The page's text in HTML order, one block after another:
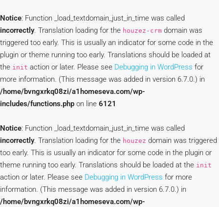
Notice: Function _load_textdomain_just_in_time was called
incorrectly. Translation loading for the houzez-crm domain was
triggered too early. This is usually an indicator for some code in the
plugin or theme running too early. Translations should be loaded at
the init action or later. Please see Debugging in WordPress for
more information. (This message was added in version 6.7.0.) in
/home/bvngxrkq08zi/a1homeseva.com/wp-
includes/functions.php on line 6121
Notice: Function _load_textdomain_just_in_time was called
incorrectly. Translation loading for the houzez domain was triggered
too early. This is usually an indicator for some code in the plugin or
theme running too early. Translations should be loaded at the init
action or later. Please see Debugging in WordPress for more
information. (This message was added in version 6.7.0.) in
/home/bvngxrkq08zi/a1homeseva.com/wp-